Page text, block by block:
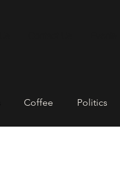
Coffee Politics